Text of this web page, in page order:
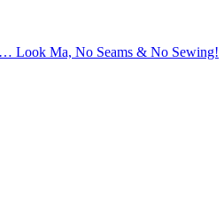
… Look Ma, No Seams & No Sewing!